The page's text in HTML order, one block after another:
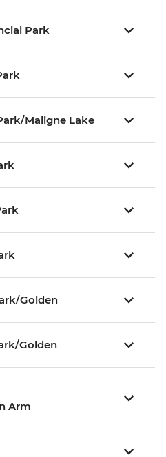
Park
Maligne Lake
Golden
Golden
Arm